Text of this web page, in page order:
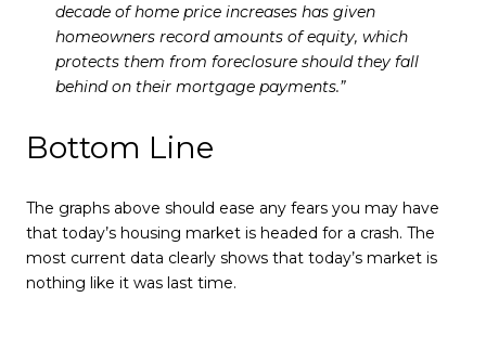
decade of home price increases has given
homeowners record amounts of equity, which
protects them from foreclosure should they fall
behind on their mortgage payments.”
Bottom Line
The graphs above should ease any fears you may have
that today’s housing market is headed for a crash. The
most current data clearly shows that today’s market is
nothing like it was last time.